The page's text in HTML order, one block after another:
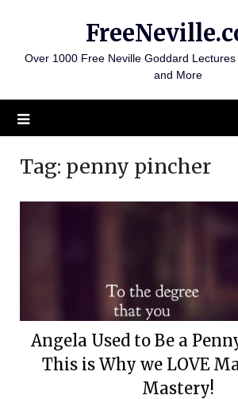
contentOver 1000 Free Neville Goddard
and More
Tag: penny pincher
Angela Used to Be a
This is Why we LOVE
Mastery!